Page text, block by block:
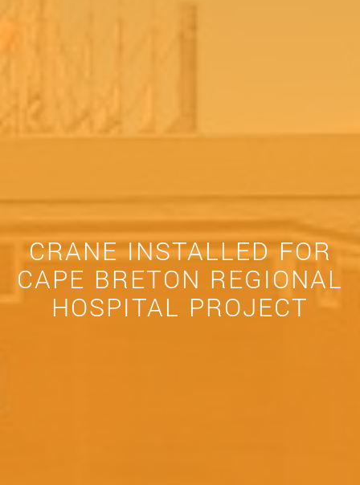
CRANE INSTALLED FOR
CAPE BRETON REGIONAL
HOSPITAL PROJECT